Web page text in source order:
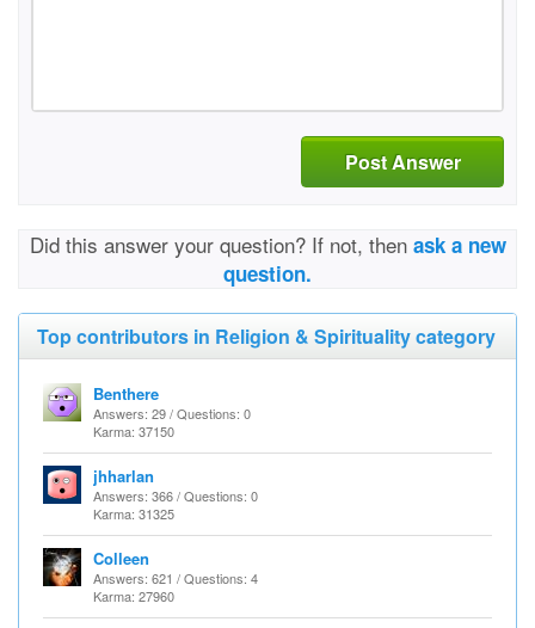
Post Answer
Did this answer your question? If not, then ask a new
question.
Top contributors in Religion & Spirituality category
Benthere
Answers: 29 / Questions: 0
Karma: 37150
jhharlan
Answers: 366 / Questions: 0
Karma: 31325
Colleen
Answers: 621 / Questions: 4
Karma: 27960